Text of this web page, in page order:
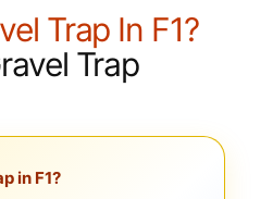
Trap In F1?
Trap
in F1?